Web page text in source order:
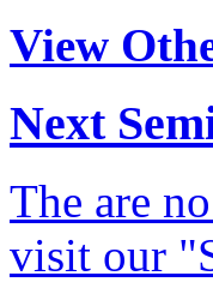
View
Next
The are
visit our